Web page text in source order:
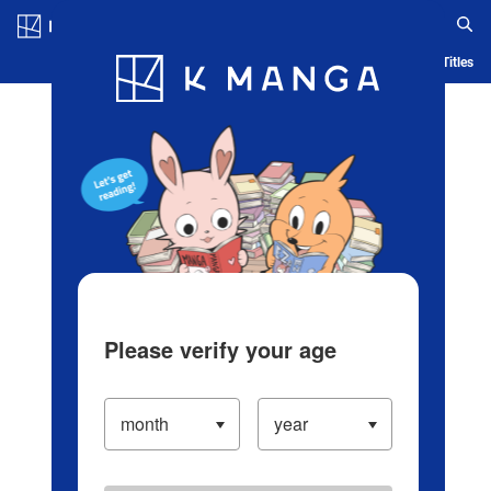
Blog App Ranking History Serialized Titles
Please verify your age